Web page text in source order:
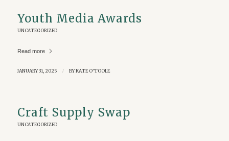
Youth Media Awards
UNCATEGORIZED
Read more
JANUARY 31, 2025 / BYKATE O'TOOLE
Craft Supply Swap
UNCATEGORIZED